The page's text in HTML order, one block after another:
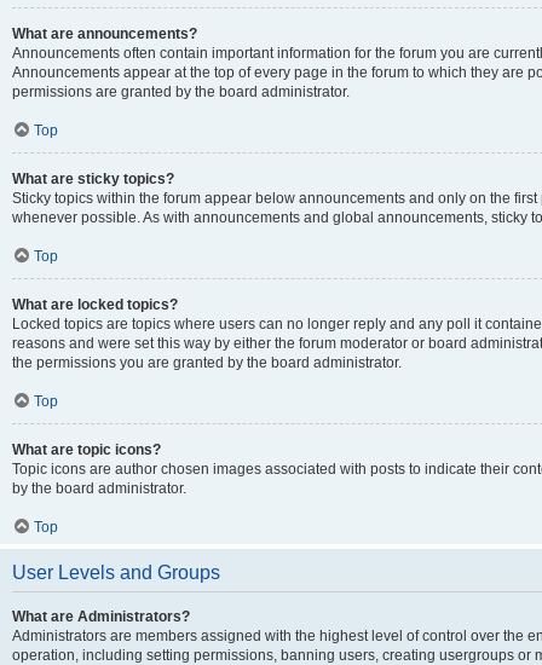
What are announcements?
Announcements often contain important information for the forum you are
Announcements appear at the top of every page in the forum to which they are
permissions are granted by the board administrator.
Top
What are sticky topics?
Sticky topics within the forum appear below announcements and only on the
whenever possible. As with announcements and global announcements, sticky
Top
What are locked topics?
Locked topics are topics where users can no longer reply and any poll it
reasons and were set this way by either the forum moderator or board
the permissions you are granted by the board administrator.
Top
What are topic icons?
Topic icons are author chosen images associated with posts to indicate their
by the board administrator.
Top
User Levels and Groups
What are Administrators?
Administrators are members assigned with the highest level of control over the
operation, including setting permissions, banning users, creating usergroups or